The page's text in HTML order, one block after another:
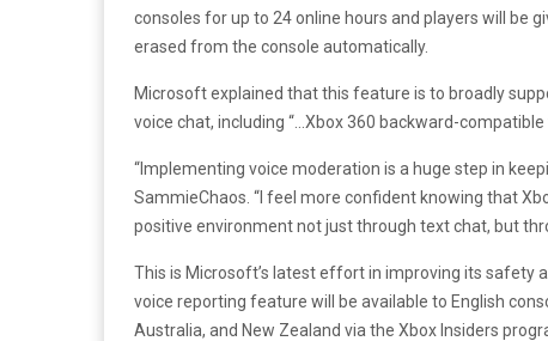
consoles for up to 24 online hours and players will be
erased from the console automatically.
Microsoft explained that this feature is to broadly
voice chat, including “…Xbox 360 backward-compatible
“Implementing voice moderation is a huge step in
SammieChaos. “I feel more confident knowing that
positive environment not just through text chat, but
This is Microsoft’s latest effort in improving its safety
voice reporting feature will be available to English
Australia, and New Zealand via the Xbox Insiders